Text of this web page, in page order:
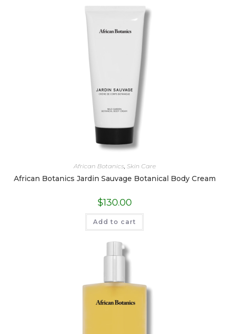
African Botanics, Skin Care
African Botanics Jardin Sauvage Botanical Body Cream
$130.00
Add to cart